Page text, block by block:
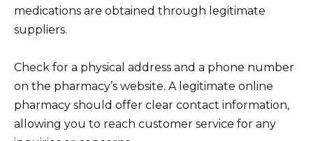
medications are obtained through legitimate
suppliers.
Check for a physical address and a phone number
on the pharmacy’s website. A legitimate online
pharmacy should offer clear contact information,
allowing you to reach customer service for any